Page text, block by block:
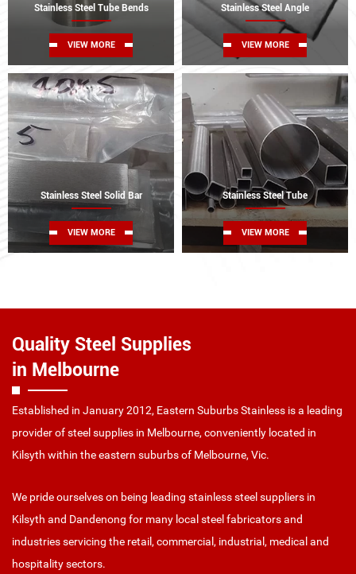
Stainless Steel Tube Bends
VIEW MORE
Stainless Steel Angle
VIEW MORE
Stainless Steel Solid Bar
VIEW MORE
Stainless Steel Tube
VIEW MORE
Quality Steel Supplies
in Melbourne
Established in January 2012, Eastern Suburbs Stainless is a leading
provider of steel supplies in Melbourne, conveniently located in
Kilsyth within the eastern suburbs of Melbourne, Vic.
We pride ourselves on being leading stainless steel suppliers in
Kilsyth and Dandenong for many local steel fabricators and
industries servicing the retail, commercial, industrial, medical and
hospitality sectors.